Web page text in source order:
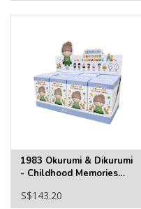
1983 Okurumi & Dikurumi
- Childhood Memories
S$143.20